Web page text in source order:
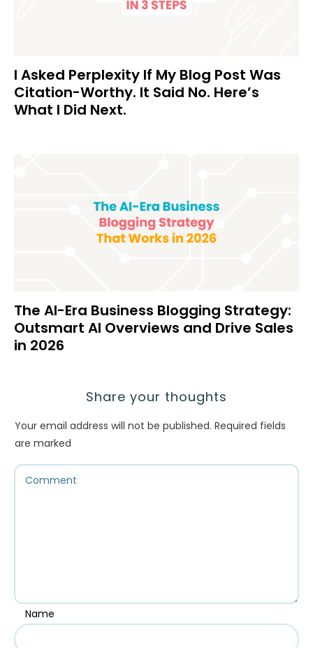
I Asked Perplexity If My Blog Post Was
Citation-Worthy. It Said No. Here’s
What I Did Next.
The AI-Era Business Blogging Strategy:
Outsmart AI Overviews and Drive Sales
in 2026
Share your thoughts
Your email address will not be published. Required fields
are marked
Name